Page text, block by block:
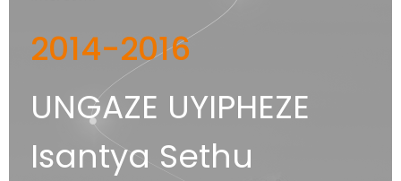
2014-2016
UNGAZE UYIPHEZE
Isantya Sethu